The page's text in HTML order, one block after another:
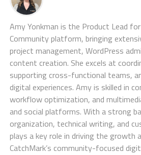
Amy Yonkman is the Product Lead
Community platform, bringing
project management, WordPress
content creation. She excels at
supporting cross-functional teams,
digital experiences. Amy is skilled in
workflow optimization, and
and social platforms. With a strong
organization, technical writing, and
plays a key role in driving the growth
CatchMark’s community-focused